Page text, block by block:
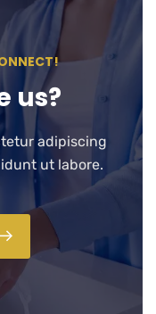
us?
adipiscing
ut labore.